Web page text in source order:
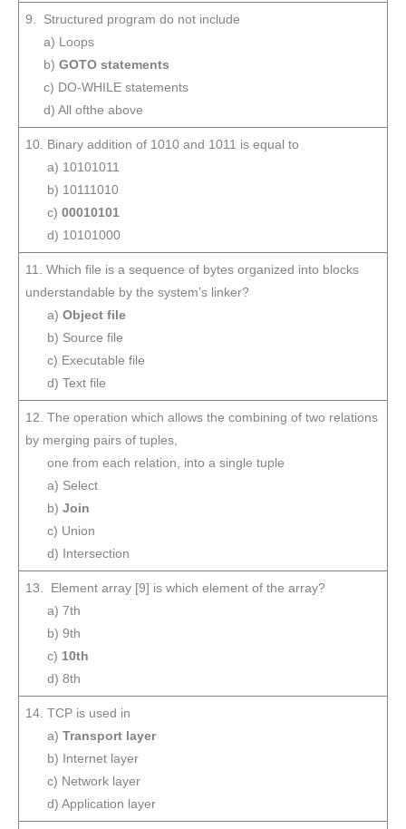
9. Structured program do not include
a) Loops
b) GOTO statements
c) DO-WHILE statements
d) All ofthe above
10. Binary addition of 1010 and 1011 is equal to
a) 10101011
b) 10111010
c) 00010101
d) 10101000
11. Which file is a sequence of bytes organized into blocks
understandable by the system’s linker?
a) Object file
b) Source file
c) Executable file
d) Text file
12. The operation which allows the combining of two relations
by merging pairs of tuples,
one from each relation, into a single tuple
a) Select
b) Join
c) Union
d) Intersection
13. Element array [9] is which element of the array?
a) 7th
b) 9th
c) 10th
d) 8th
14. TCP is used in
a) Transport layer
b) Internet layer
c) Network layer
d) Application layer